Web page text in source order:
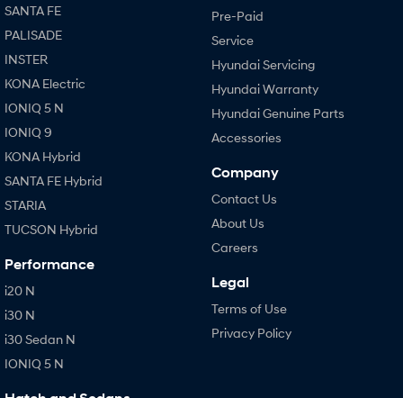
SANTA FE
PALISADE
INSTER
KONA Electric
IONIQ 5 N
IONIQ 9
KONA Hybrid
SANTA FE Hybrid
STARIA
TUCSON Hybrid
Performance
i20 N
i30 N
i30 Sedan N
IONIQ 5 N
Pre-Paid
Service
Hyundai Servicing
Hyundai Warranty
Hyundai Genuine Parts
Accessories
Company
Contact Us
About Us
Careers
Legal
Terms of Use
Privacy Policy